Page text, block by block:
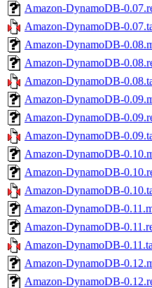
Amazon-DynamoDB-
Amazon-DynamoDB-
Amazon-DynamoDB-
Amazon-DynamoDB-
Amazon-DynamoDB-
Amazon-DynamoDB-
Amazon-DynamoDB-
Amazon-DynamoDB-
Amazon-DynamoDB-
Amazon-DynamoDB-
Amazon-DynamoDB-
Amazon-DynamoDB-
Amazon-DynamoDB-
Amazon-DynamoDB-
Amazon-DynamoDB-
Amazon-DynamoDB-